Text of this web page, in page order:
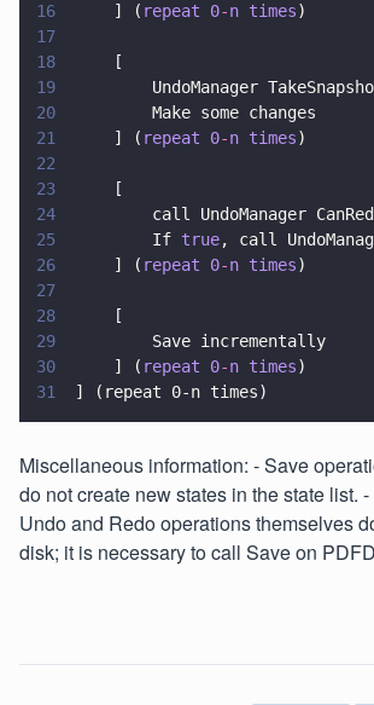
16
		] (
repeat 0-n times)
17
18
		[
19
UndoManager
20
			Make some changes
21
		] (
repeat 0-n times)
22
23
		[
24
call UndoManager
25
			If
true, call
26
		] (
repeat 0-n times)
27
28
		[
29
			Save incrementally
30
		] (
repeat 0-n times)
31
	] (repeat 0-n times)
Miscellaneous information: - Save
do not create new states in the state list.
Undo and Redo operations themselves
disk; it is necessary to call Save on